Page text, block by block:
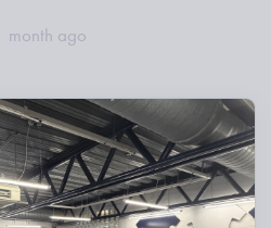
month ago